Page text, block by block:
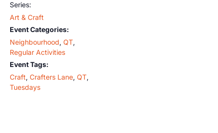
Series:
Art & Craft
Event Categories:
Neighbourhood, QT,
Regular Activities
Event Tags:
Craft, Crafters Lane, QT,
Tuesdays